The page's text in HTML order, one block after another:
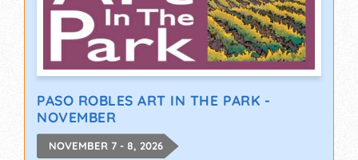
PASO ROBLES ART IN THE PARK -
NOVEMBER
NOVEMBER 7 - 8, 2026